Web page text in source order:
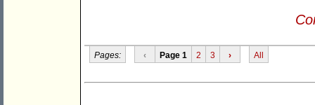
Pages: ‹ Page 1 2 3 › All